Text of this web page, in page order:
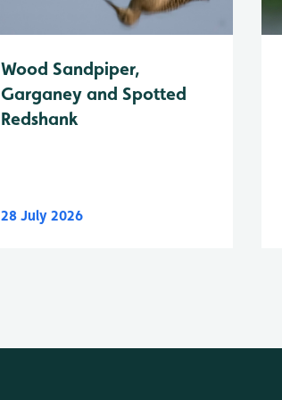
Wood Sandpiper,
Garganey and Spotted
Redshank
28 July 2026